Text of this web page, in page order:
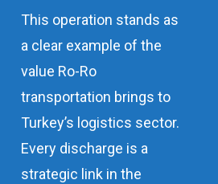
This operation stands as
a clear example of the
value Ro-Ro
transportation brings to
Turkey’s logistics sector.
Every discharge is a
strategic link in the